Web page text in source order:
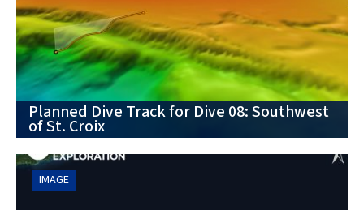
Planned Dive Track for Dive 08: Southwest
of St. Croix
IMAGE